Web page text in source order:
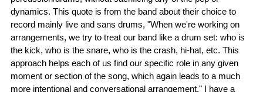
dynamics. This quote is from the band about their choice to
record mainly live and sans drums, "When we're working on
arrangements, we try to treat our band like a drum set: who is
the kick, who is the snare, who is the crash, hi-hat, etc. This
approach helps each of us find our specific role in any given
moment or section of the song, which again leads to a much
more intentional and conversational arrangement." I have a